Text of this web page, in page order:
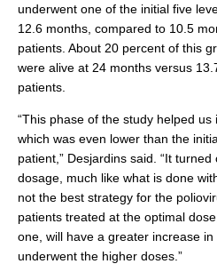
underwent one of the initial five
12.6 months, compared to 10.5
patients. About 20 percent of this
were alive at 24 months versus
patients.
“This phase of the study helped us
which was even lower than the
patient,” Desjardins said. “It
dosage, much like what is done
not the best strategy for the
patients treated at the optimal
one, will have a greater increase
underwent the higher doses.”